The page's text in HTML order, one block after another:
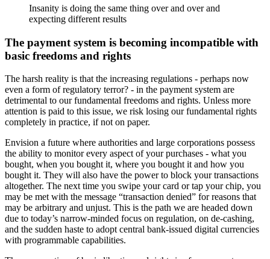
Insanity is doing the same thing over and over and
expecting different results
The payment system is becoming incompatible with
basic freedoms and rights
The harsh reality is that the increasing regulations - perhaps now
even a form of regulatory terror? - in the payment system are
detrimental to our fundamental freedoms and rights. Unless more
attention is paid to this issue, we risk losing our fundamental rights
completely in practice, if not on paper.
Envision a future where authorities and large corporations possess
the ability to monitor every aspect of your purchases - what you
bought, when you bought it, where you bought it and how you
bought it. They will also have the power to block your transactions
altogether. The next time you swipe your card or tap your chip, you
may be met with the message “transaction denied” for reasons that
may be arbitrary and unjust. This is the path we are headed down
due to today’s narrow-minded focus on regulation, on de-cashing,
and the sudden haste to adopt central bank-issued digital currencies
with programmable capabilities.